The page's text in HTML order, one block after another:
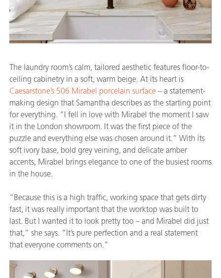
The laundry room’s calm, tailored aesthetic features floor-to-
ceiling cabinetry in a soft, warm beige. At its heart is
Caesarstone’s 506 Mirabel porcelain surface – a statement-
making design that Samantha describes as the starting point
for everything. “I fell in love with Mirabel the moment I saw
it in the London showroom. It was the first piece of the
puzzle and everything else was chosen around it.” With its
soft ivory base, bold grey veining, and delicate amber
accents, Mirabel brings elegance to one of the busiest rooms
in the house.
“Because this is a high traffic, working space that gets dirty
fast, it was really important that the worktop was built to
last. But I wanted it to look pretty too – and Mirabel did just
that,” she says. “It’s pure perfection and a real statement
that everyone comments on.”